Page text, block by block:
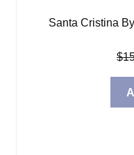
Santa Cristina
$